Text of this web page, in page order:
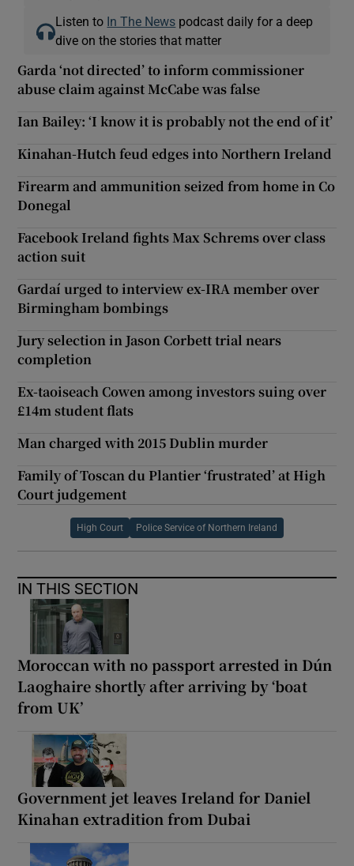
Listen to In The News podcast daily for a deep
dive on the stories that matter
Garda ‘not directed’ to inform commissioner
abuse claim against McCabe was false
Ian Bailey: ‘I know it is probably not the end of it’
Kinahan-Hutch feud edges into Northern Ireland
Firearm and ammunition seized from home in Co
Donegal
Facebook Ireland fights Max Schrems over class
action suit
Gardaí urged to interview ex-IRA member over
Birmingham bombings
Jury selection in Jason Corbett trial nears
completion
Ex-taoiseach Cowen among investors suing over
£14m student flats
Man charged with 2015 Dublin murder
Family of Toscan du Plantier ‘frustrated’ at High
Court judgement
High Court Police Service of Northern Ireland
IN THIS SECTION
Moroccan with no passport arrested in Dún
Laoghaire shortly after arriving by ‘boat
from UK’
Government jet leaves Ireland for Daniel
Kinahan extradition from Dubai